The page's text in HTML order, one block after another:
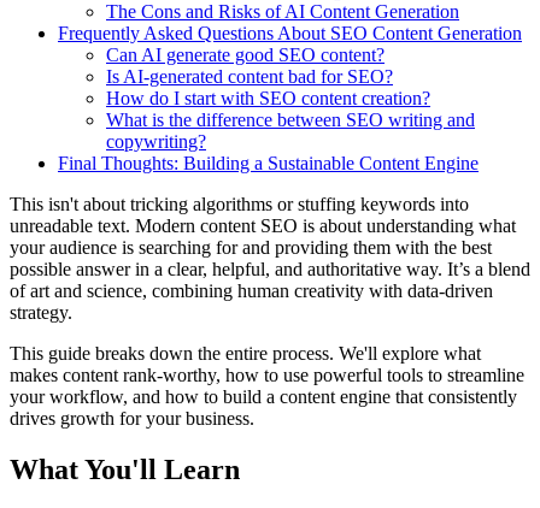
The Cons and Risks of AI Content Generation
Frequently Asked Questions About SEO Content Generation
Can AI generate good SEO content?
Is AI-generated content bad for SEO?
How do I start with SEO content creation?
What is the difference between SEO writing and
copywriting?
Final Thoughts: Building a Sustainable Content Engine
This isn't about tricking algorithms or stuffing keywords into
unreadable text. Modern content SEO is about understanding what
your audience is searching for and providing them with the best
possible answer in a clear, helpful, and authoritative way. It’s a blend
of art and science, combining human creativity with data-driven
strategy.
This guide breaks down the entire process. We'll explore what
makes content rank-worthy, how to use powerful tools to streamline
your workflow, and how to build a content engine that consistently
drives growth for your business.
What You'll Learn